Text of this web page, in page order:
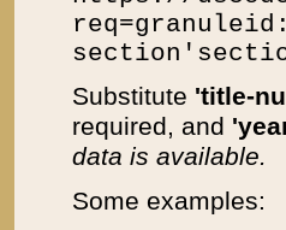
Substitute 'title-
required, and
data is available.
Some examples: